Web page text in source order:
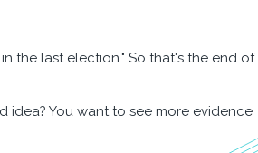
the last election." So that's the end of
idea? You want to see more evidence